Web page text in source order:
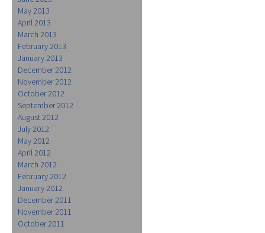
May 2013
April 2013
March 2013
February 2013
January 2013
December 2012
November 2012
October 2012
September 2012
August 2012
July 2012
May 2012
April 2012
March 2012
February 2012
January 2012
December 2011
November 2011
October 2011